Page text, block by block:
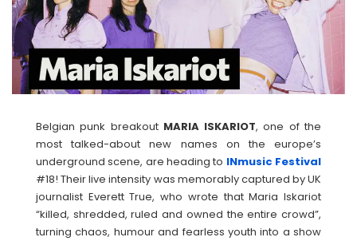
Belgian punk breakout MARIA ISKARIOT, one of the
most talked-about new names on the europe’s
underground scene, are heading to INmusic Festival
#18! Their live intensity was memorably captured by UK
journalist Everett True, who wrote that Maria Iskariot
“killed, shredded, ruled and owned the entire crowd”,
turning chaos, humour and fearless youth into a show